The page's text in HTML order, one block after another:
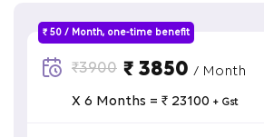
₹ 50 / Month, one-time benefit
₹3900 ₹ 3850 / Month
X 6 Months = ₹ 23100 + Gst